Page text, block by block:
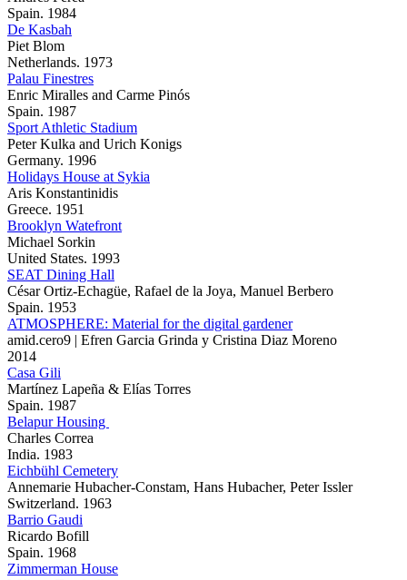
Spain. 1984
De Kasbah
Piet Blom
Netherlands. 1973
Palau Finestres
Enric Miralles and Carme Pinós
Spain. 1987
Sport Athletic Stadium
Peter Kulka and Urich Konigs
Germany. 1996
Holidays House at Sykia
Aris Konstantinidis
Greece. 1951
Brooklyn Watefront
Michael Sorkin
United States. 1993
SEAT Dining Hall
César Ortiz-Echagüe, Rafael de la Joya, Manuel Berbero
Spain. 1953
ATMOSPHERE: Material for the digital gardener
amid.cero9 | Efren Garcia Grinda y Cristina Diaz Moreno
2014
Casa Gili
Martínez Lapeña & Elías Torres
Spain. 1987
Belapur Housing
Charles Correa
India. 1983
Eichbühl Cemetery
Annemarie Hubacher-Constam, Hans Hubacher, Peter Issler
Switzerland. 1963
Barrio Gaudi
Ricardo Bofill
Spain. 1968
Zimmerman House